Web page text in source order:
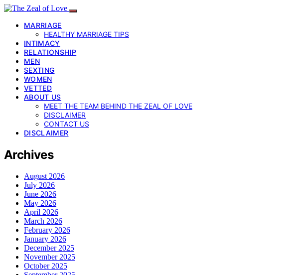
MARRIAGE
HEALTHY MARRIAGE TIPS
INTIMACY
RELATIONSHIP
MEN
SEXTING
WOMEN
VETTED
ABOUT US
MEET THE TEAM BEHIND THE ZEAL OF LOVE
DISCLAIMER
CONTACT US
DISCLAIMER
Archives
August 2026
July 2026
June 2026
May 2026
April 2026
March 2026
February 2026
January 2026
December 2025
November 2025
October 2025